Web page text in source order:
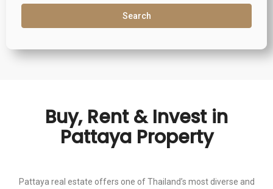
Search
Buy, Rent & Invest in
Pattaya Property
Pattaya real estate offers one of Thailand’s most diverse and